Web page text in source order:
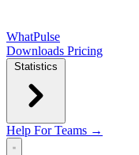
WhatPulse
Downloads Pricing
Statistics
Help For Teams →
Open main menu